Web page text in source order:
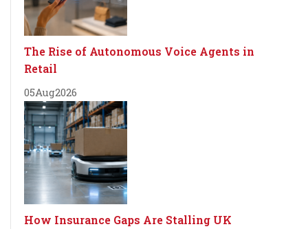
The Rise of Autonomous Voice Agents in
Retail
05Aug2026
How Insurance Gaps Are Stalling UK